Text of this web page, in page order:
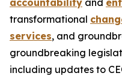
accountability and
transformational
services, and
groundbreaking
including updates to